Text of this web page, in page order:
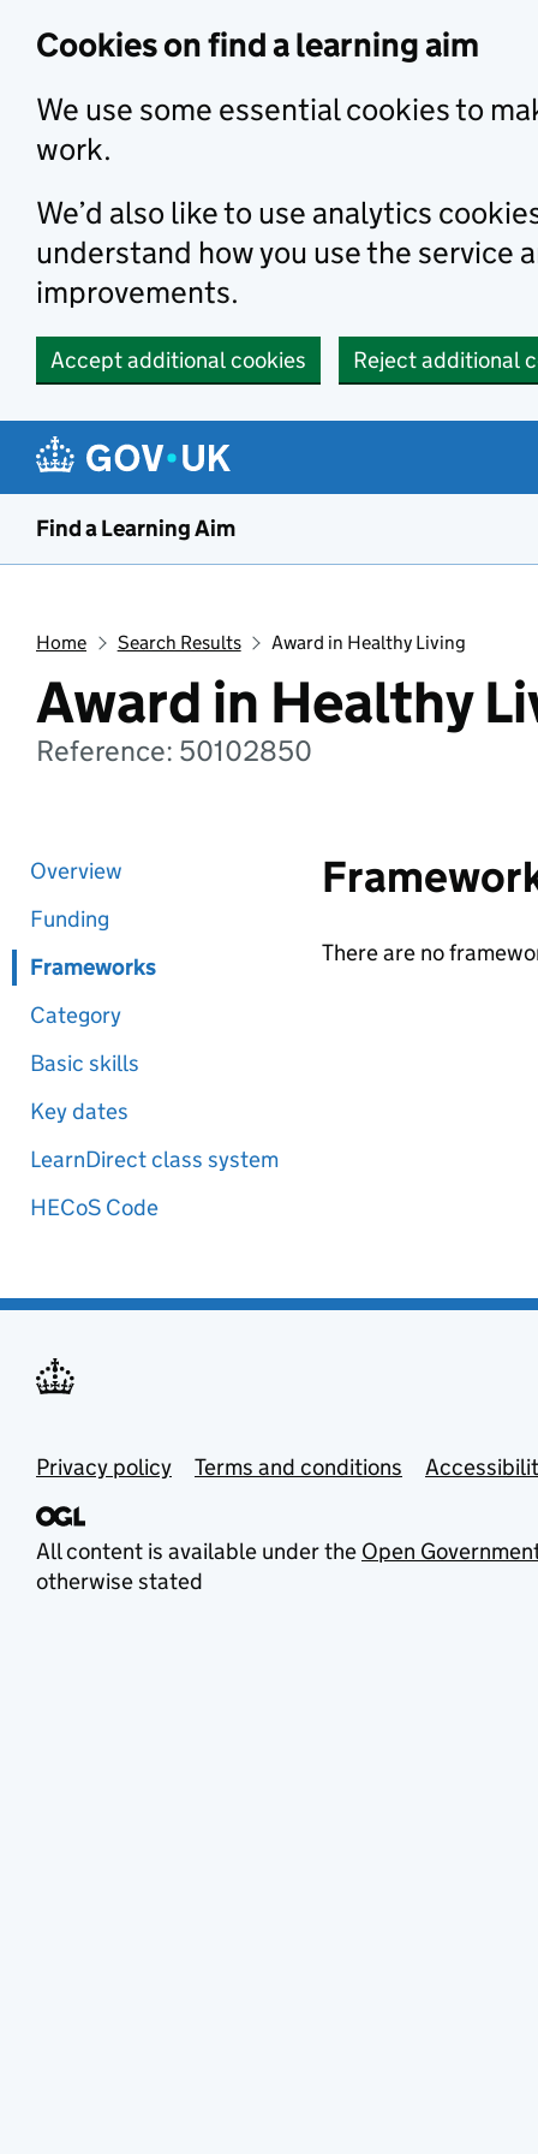
Cookies on find a learning aim
We use some essential cookies to
work.
We’d also like to use analytics
understand how you use the service
improvements.
Accept additional cookies Reject additional
Find a Learning Aim
Home Search Results Award in Healthy Living
Award in Healthy
Reference: 50102850
Overview
Funding
Frameworks
Category
Basic skills
Key dates
LearnDirect class system
HECoS Code
There are no
Privacy policy Terms and conditions
All content is available under the Open
otherwise stated